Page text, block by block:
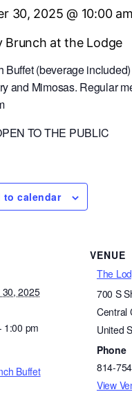
30, 2025 @ 10:00 am
Buffet (beverage
and Mimosas. Regular
TO THE PUBLIC
to calendar
2025
1:00 pm
Buffet
VENUE
The
700 S
Central
United
Phone
814-
View